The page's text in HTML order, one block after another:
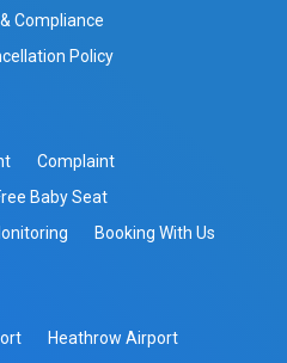
Compliance
Policy
Complaint
Baby Seat
Booking With Us
Heathrow Airport